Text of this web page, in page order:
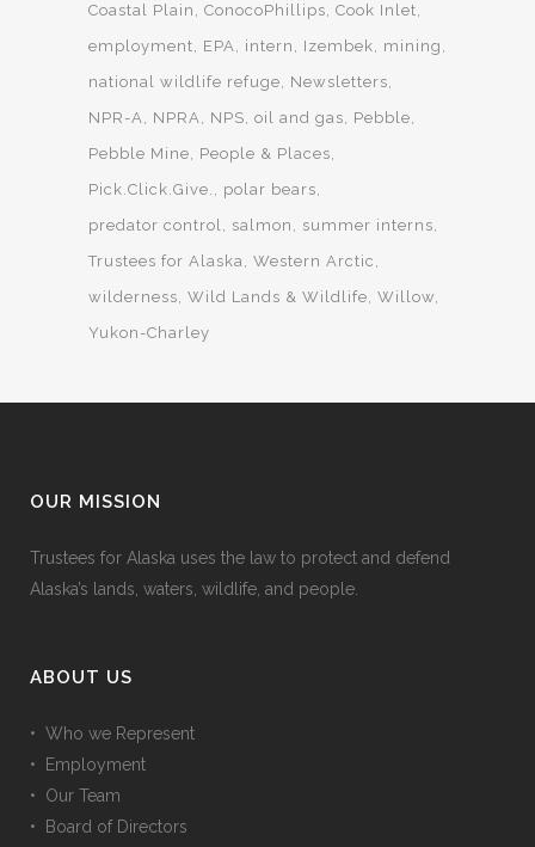
Coastal Plain
ConocoPhillips Cook Inlet
employment
EPA intern Izembek
mining
national wildlife refuge
Newsletters
NPR-A
NPRA NPS oil and gas
Pebble
Pebble Mine
People & Places
Pick.Click.Give.
polar bears
predator control
salmon
summer interns
Trustees for Alaska Western Arctic
wilderness Wild Lands & Wildlife Willow
Yukon-Charley
OUR MISSION
Trustees for Alaska uses the law to protect and defend
Alaska’s lands, waters, wildlife, and people.
ABOUT US
• Who we Represent
• Employment
• Our Team
• Board of Directors